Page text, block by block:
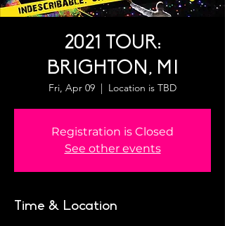
2021 TOUR:
BRIGHTON, MI
Fri, Apr 09
  |
Location is TBD
Registration is Closed
See other events
Time & Location